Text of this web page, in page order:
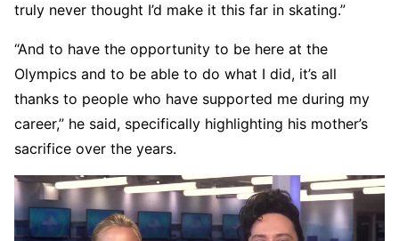
truly never thought I’d make it this far in skating.”
“And to have the opportunity to be here at the
Olympics and to be able to do what I did, it’s all
thanks to people who have supported me during my
career,” he said, specifically highlighting his mother’s
sacrifice over the years.